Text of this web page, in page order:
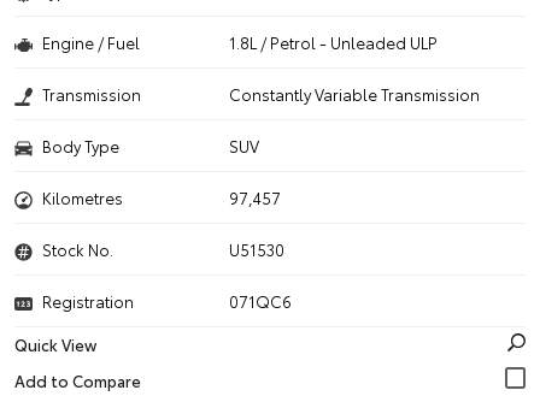
Engine / Fuel 1.8L / Petrol - Unleaded ULP
Transmission Constantly Variable Transmission
Body Type SUV
Kilometres 97,457
Stock No. U51530
Registration
071QC6
Quick View